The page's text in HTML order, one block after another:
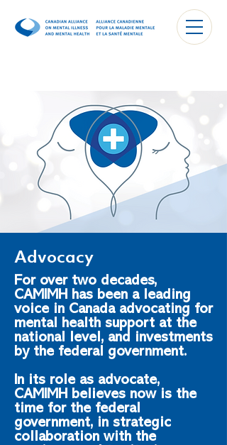
Advocacy
For over two decades,
CAMIMH has been a leading
voice in Canada advocating for
mental health support at the
national level, and investments
by the federal government.
In its role as advocate,
CAMIMH believes now is the
time for the federal
government, in strategic
collaboration with the